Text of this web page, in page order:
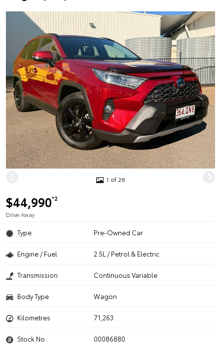
1 of 26
$44,990*2
Drive Away
Type Pre-Owned Car
Engine / Fuel 2.5L / Petrol & Electric
Transmission Continuous Variable
Body Type Wagon
Kilometres 71,263
Stock No. 00086880